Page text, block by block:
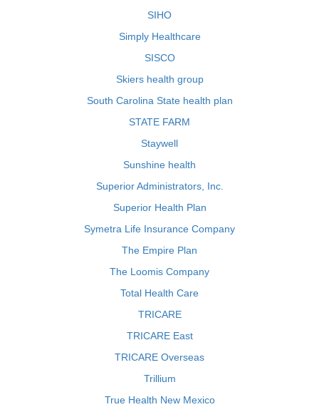
SIHO
Simply Healthcare
SISCO
Skiers health group
South Carolina State health plan
STATE FARM
Staywell
Sunshine health
Superior Administrators, Inc.
Superior Health Plan
Symetra Life Insurance Company
The Empire Plan
The Loomis Company
Total Health Care
TRICARE
TRICARE East
TRICARE Overseas
Trillium
True Health New Mexico